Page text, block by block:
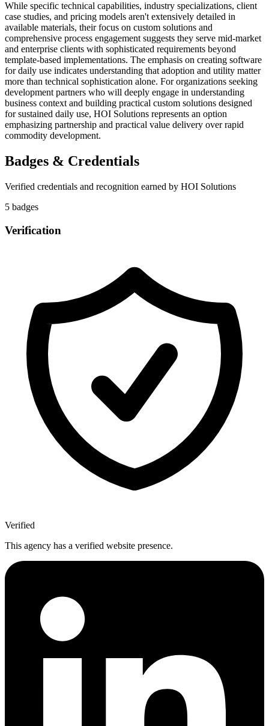
While specific technical capabilities, industry specializations, client
case studies, and pricing models aren't extensively detailed in
available materials, their focus on custom solutions and
comprehensive process engagement suggests they serve mid-market
and enterprise clients with sophisticated requirements beyond
template-based implementations. The emphasis on creating software
for daily use indicates understanding that adoption and utility matter
more than technical sophistication alone. For organizations seeking
development partners who will deeply engage in understanding
business context and building practical custom solutions designed
for sustained daily use, HOI Solutions represents an option
emphasizing partnership and practical value delivery over rapid
commodity development.
Badges & Credentials
Verified credentials and recognition earned by HOI Solutions
5 badges
Verification
Verified
This agency has a verified website presence.